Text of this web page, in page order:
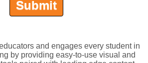
and engages every student in
by providing easy-to-use visual and